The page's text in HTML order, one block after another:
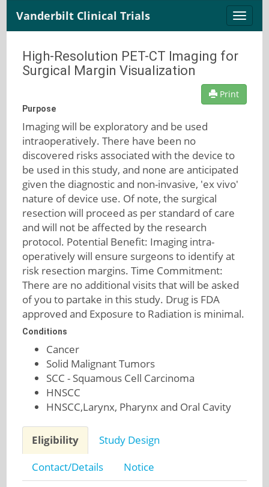
Toggle
Vanderbilt Clinical Trials
High-Resolution PET-CT Imaging for
Surgical Margin Visualization
Print
Purpose
Imaging will be exploratory and be used
intraoperatively. There have been no
discovered risks associated with the device to
be used in this study, and none are anticipated
given the diagnostic and non-invasive, 'ex vivo'
nature of device use. Of note, the surgical
resection will proceed as per standard of care
and will not be affected by the research
protocol. Potential Benefit: Imaging intra-
operatively will ensure surgeons to identify at
risk resection margins. Time Commitment:
There are no additional visits that will be asked
of you to partake in this study. Drug is FDA
approved and Exposure to Radiation is minimal.
Conditions
Cancer
Solid Malignant Tumors
SCC - Squamous Cell Carcinoma
HNSCC
HNSCC,Larynx, Pharynx and Oral Cavity
Eligibility
Study Design
Contact/Details
Notice